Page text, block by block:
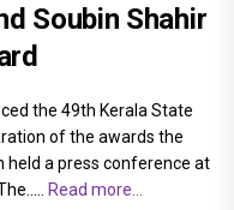
Soubin Shahir
the 49th Kerala State
of the awards the
held a press conference at
Read more...